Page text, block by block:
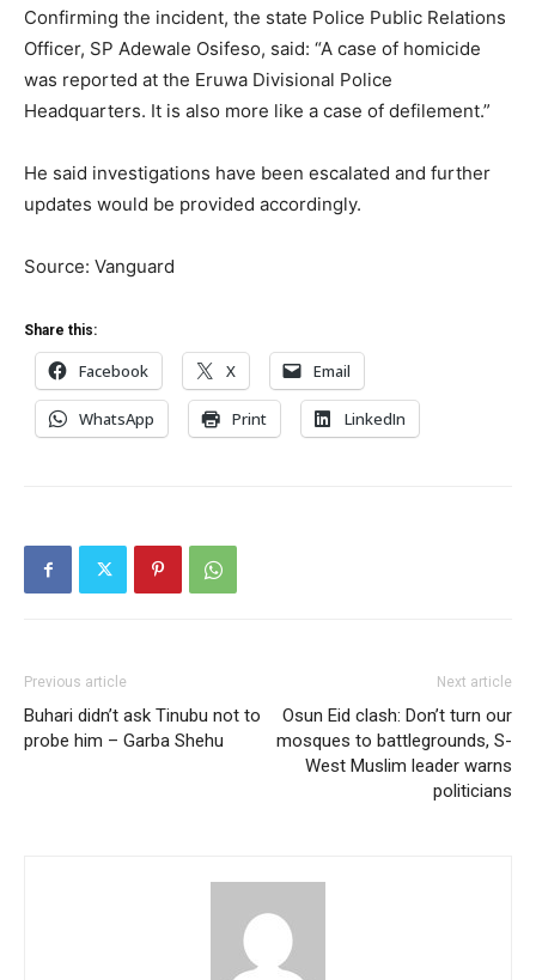
Confirming the incident, the state Police Public Relations
Officer, SP Adewale Osifeso, said: “A case of homicide
was reported at the Eruwa Divisional Police
Headquarters. It is also more like a case of defilement.”
He said investigations have been escalated and further
updates would be provided accordingly.
Source: Vanguard
Share this:
Facebook X Email
WhatsApp Print LinkedIn
Previous article
Buhari didn’t ask Tinubu not to
probe him – Garba Shehu
Next article
Osun Eid clash: Don’t turn our
mosques to battlegrounds, S-
West Muslim leader warns
politicians